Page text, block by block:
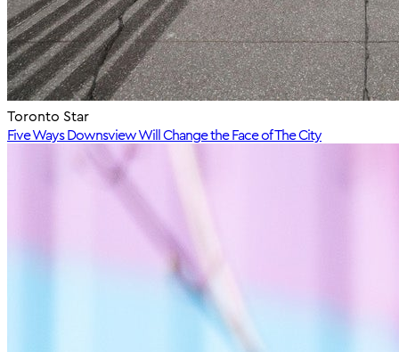
Toronto Star
Five Ways Downsview Will Change the Face of The City